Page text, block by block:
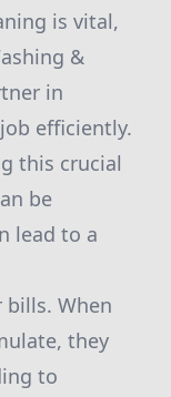
is vital,
&
in
efficiently.
this crucial
be
lead to a
When
they
to